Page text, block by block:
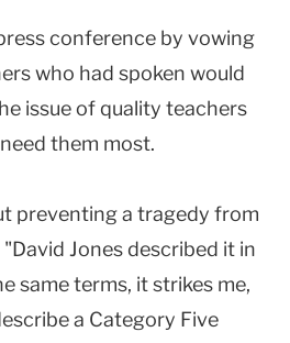
conference by vowing
who had spoken would
issue of quality teachers
them most.
preventing a tragedy from
Jones described it in
same terms, it strikes me,
a Category Five